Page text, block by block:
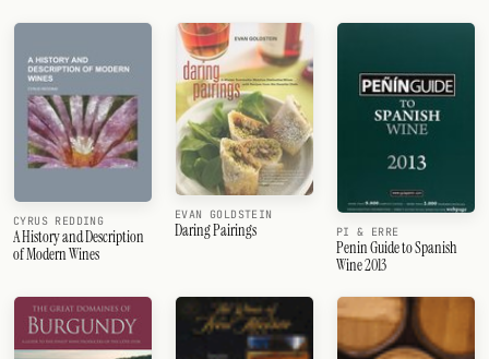
CYRUS REDDING
A History and Description
of Modern Wines
EVAN GOLDSTEIN
Daring Pairings PI & ERRE
Penin Guide to Spanish
Wine 2013